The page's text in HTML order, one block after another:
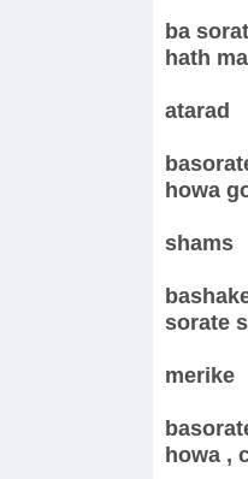
ba
hath
atarad
howa
shams
sorate
merike
howa ,